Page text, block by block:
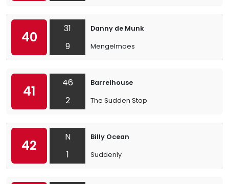
40
31
9
Danny de Munk
Mengelmoes
41
46
2
Barrelhouse
The Sudden Stop
42
N
1
Billy Ocean
Suddenly